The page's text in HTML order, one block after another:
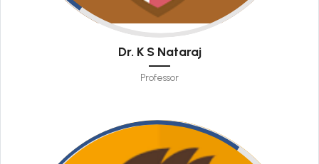
Dr. K S Nataraj
Professor